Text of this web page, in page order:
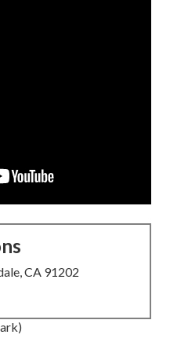
CA 91202